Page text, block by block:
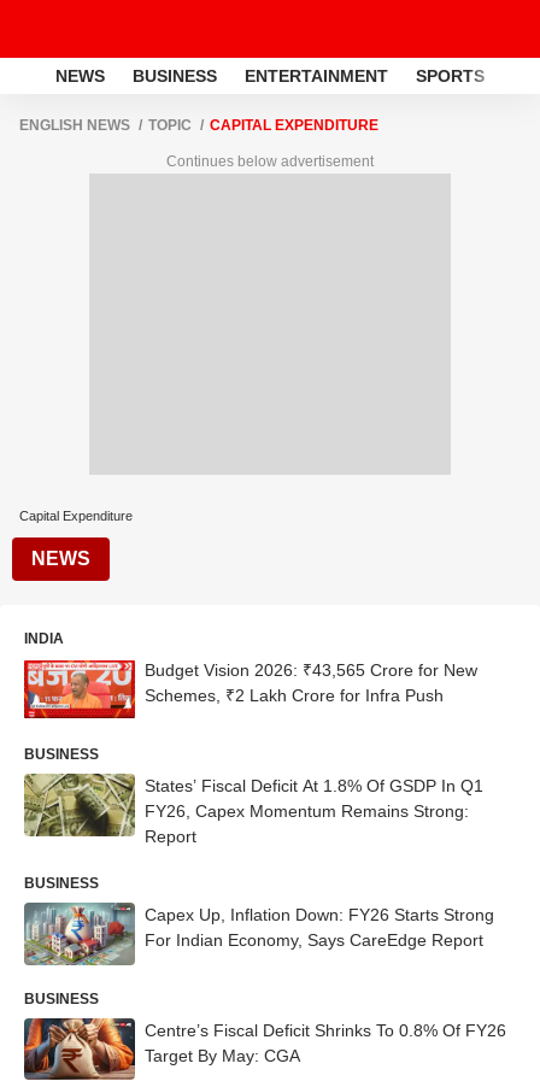
NEWS BUSINESS ENTERTAINMENT SPORTS
ENGLISH NEWS TOPIC CAPITAL EXPENDITURE
Continues below advertisement
Capital Expenditure
NEWS
INDIA
Budget Vision 2026: ₹43,565 Crore for New
Schemes, ₹2 Lakh Crore for Infra Push
BUSINESS
States’ Fiscal Deficit At 1.8% Of GSDP In Q1
FY26, Capex Momentum Remains Strong:
Report
BUSINESS
Capex Up, Inflation Down: FY26 Starts Strong
For Indian Economy, Says CareEdge Report
BUSINESS
Centre’s Fiscal Deficit Shrinks To 0.8% Of FY26
Target By May: CGA